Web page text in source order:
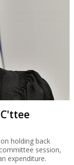
holding back
session,
expenditure.